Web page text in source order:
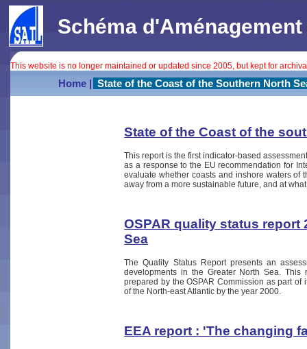
Schéma
This website is no longer maintained or updated since 2005, but kept for
Home | State of the Coast of the Southern North
State of the Coast of the
This report is the first indicator-based
as a response to the EU recommendation for
evaluate whether coasts and inshore waters of
away from a more sustainable future, and at
OSPAR quality status report
Sea
The Quality Status Report presents an
developments in the Greater North Sea.
prepared by the OSPAR Commission as part
of the North-east Atlantic by the year 2000.
EEA report : 'The changing